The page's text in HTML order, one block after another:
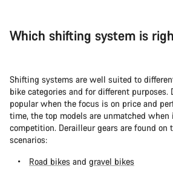
Which shifting system is
Shifting systems are well suited to
bike categories and for different purposes.
popular when the focus is on price and
time, the top models are unmatched when
competition. Derailleur gears are found
scenarios:
Road bikes and gravel bikes